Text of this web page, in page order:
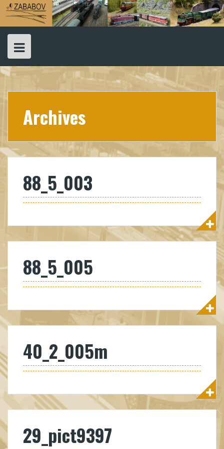
Skip
to
content
Archives
88_5_003
88_5_005
40_2_005m
29_pict9397